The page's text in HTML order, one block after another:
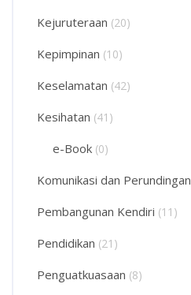
Kejuruteraan (20)
Kepimpinan (10)
Keselamatan (42)
Kesihatan (41)
e-Book (0)
Komunikasi dan Perundingan
Pembangunan Kendiri (11)
Pendidikan (21)
Penguatkuasaan (8)